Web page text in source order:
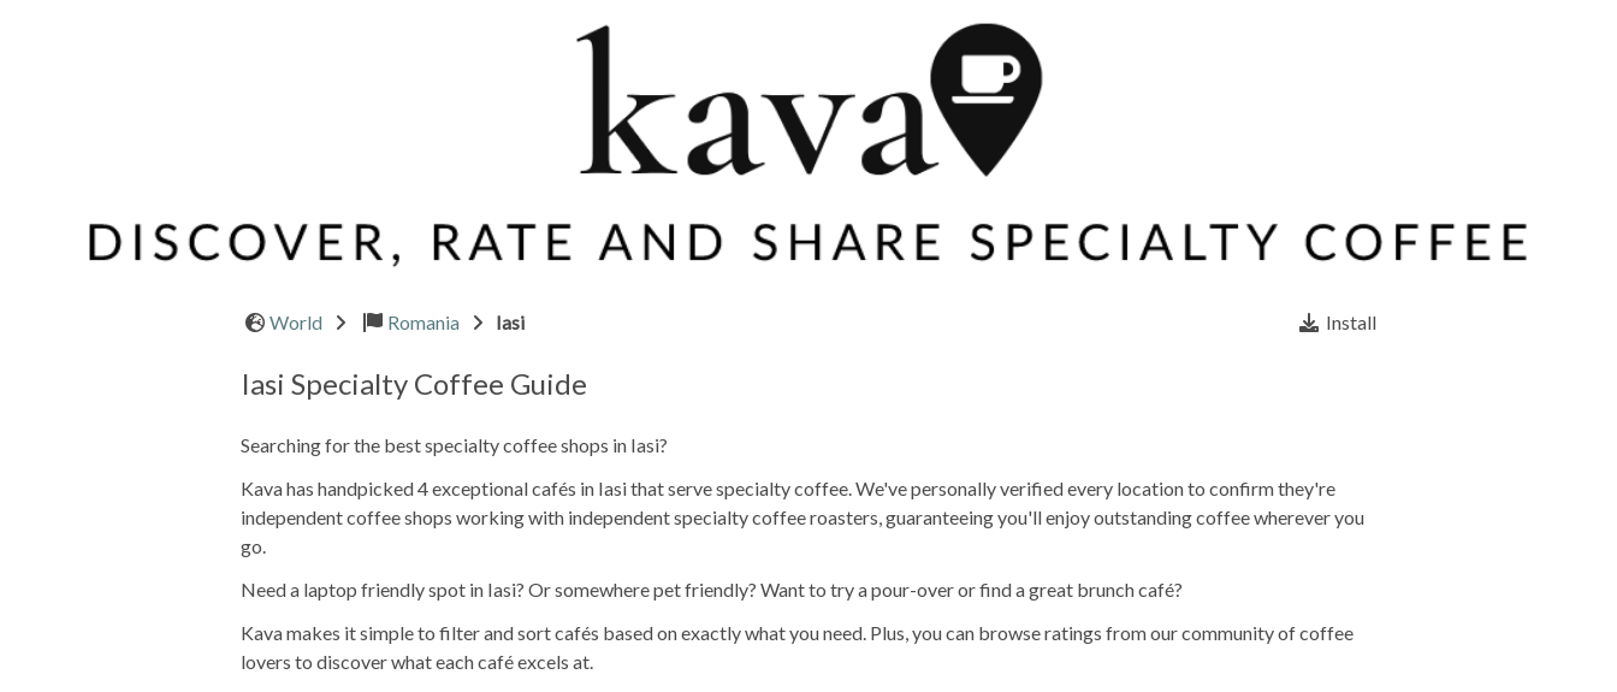
World Romania Iasi Install
Iasi Specialty Coffee Guide
Searching for the best specialty coffee shops in Iasi?
Kava has handpicked 4 exceptional cafés in Iasi that serve specialty coffee. We've personally verified every location to confirm they're
independent coffee shops working with independent specialty coffee roasters, guaranteeing you'll enjoy outstanding coffee wherever you
go.
Need a laptop friendly spot in Iasi? Or somewhere pet friendly? Want to try a pour-over or find a great brunch café?
Kava makes it simple to filter and sort cafés based on exactly what you need. Plus, you can browse ratings from our community of coffee
lovers to discover what each café excels at.